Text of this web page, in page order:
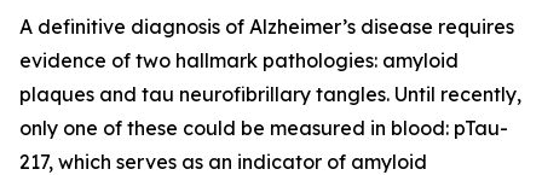
A definitive diagnosis of Alzheimer’s disease requires
evidence of two hallmark pathologies: amyloid
plaques and tau neurofibrillary tangles. Until recently,
only one of these could be measured in blood: pTau-
217, which serves as an indicator of amyloid